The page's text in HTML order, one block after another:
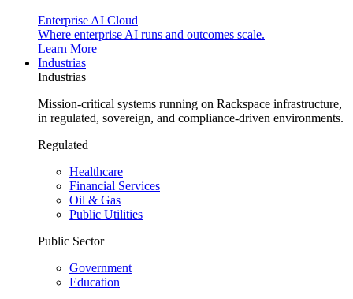
Enterprise AI Cloud
Where enterprise AI runs and outcomes scale.
Learn More
Industrias
Industrias
Mission-critical systems running on Rackspace infrastructure,
in regulated, sovereign, and compliance-driven environments.
Regulated
Healthcare
Financial Services
Oil & Gas
Public Utilities
Public Sector
Government
Education